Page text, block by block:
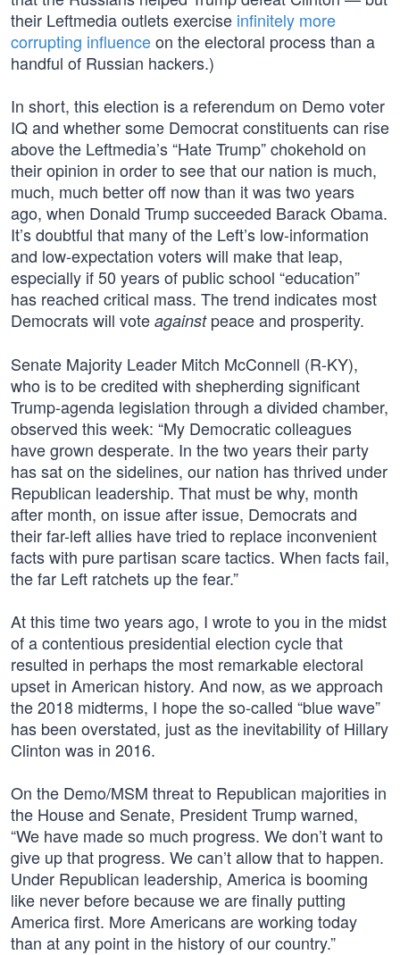
their Leftmedia outlets exercise infinitely more
corrupting influenceon the electoral process than a
handful of Russian hackers.)
In short, this election is a referendum on Demo voter
IQ and whether some Democrat constituents can rise
above the Leftmedia’s “Hate Trump” chokehold on
their opinion in order to see that our nation is much,
much, much better off now than it was two years
ago, when Donald Trump succeeded Barack Obama.
It’s doubtful that many of the Left’s low-information
and low-expectation voters will make that leap,
especially if 50 years of public school “education”
has reached critical mass. The trend indicates most
Democrats will vote againstpeace and prosperity.
Senate Majority Leader Mitch McConnell (R-KY),
who is to be credited with shepherding significant
Trump-agenda legislation through a divided chamber,
observed this week: “My Democratic colleagues
have grown desperate. In the two years their party
has sat on the sidelines, our nation has thrived under
Republican leadership. That must be why, month
after month, on issue after issue, Democrats and
their far-left allies have tried to replace inconvenient
facts with pure partisan scare tactics. When facts fail,
the far Left ratchets up the fear.”
At this time two years ago, I wrote to you in the midst
of a contentious presidential election cycle that
resulted in perhaps the most remarkable electoral
upset in American history. And now, as we approach
the 2018 midterms, I hope the so-called “blue wave”
has been overstated, just as the inevitability of Hillary
Clinton was in 2016.
On the Demo/MSM threat to Republican majorities in
the House and Senate, President Trump warned,
“We have made so much progress. We don’t want to
give up that progress. We can’t allow that to happen.
Under Republican leadership, America is booming
like never before because we are finally putting
America first. More Americans are working today
than at any point in the history of our country.”